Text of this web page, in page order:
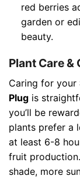
red berries
garden or
beauty.
Plant Care
Caring for your
Plug is
you’ll be
plants prefer a
at least 6-8
fruit
shade, more